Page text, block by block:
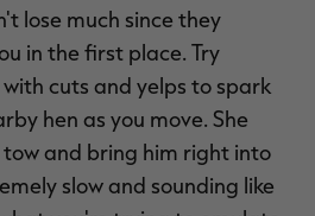
lose much since they
in the first place. Try
cuts and yelps to spark
hen as you move. She
and bring him right into
slow and sounding like